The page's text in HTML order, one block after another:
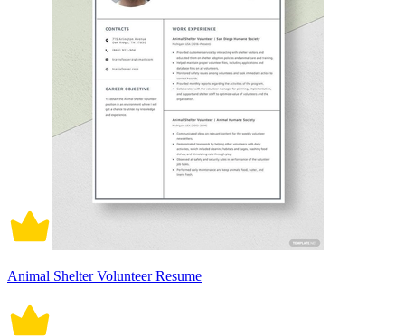
Animal Shelter Volunteer Resume